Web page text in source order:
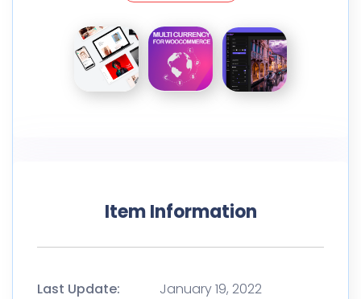
Item Information
Last Update:
January 19, 2022